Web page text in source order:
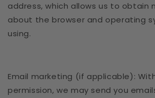
address, which allows us to obtain
about the browser and operating
using.
Email marketing (if applicable):
permission, we may send you